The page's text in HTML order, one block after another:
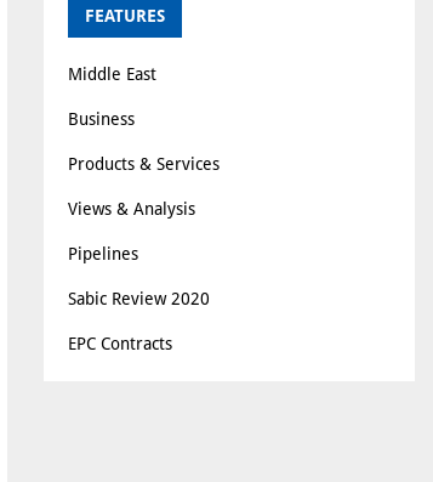
FEATURES
Middle East
Business
Products & Services
Views & Analysis
Pipelines
Sabic Review 2020
EPC Contracts